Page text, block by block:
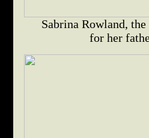
Sabrina Rowland,
for her